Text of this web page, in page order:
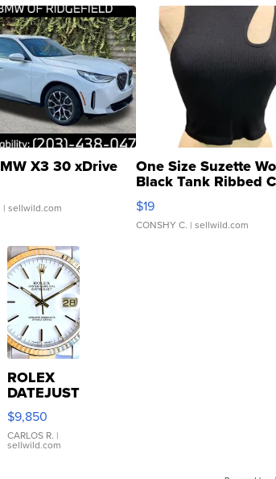
X3 30 xDrive
| sellwild.com
One Size Suzette
Black Tank Ribbed
Asymmetrical ...
$19
CONSHY C. | sellwild.com
ROLEX
DATEJUST
16233
WHITE
DIAL
FLUTED
$9,850
CARLOS R. |
sellwild.com